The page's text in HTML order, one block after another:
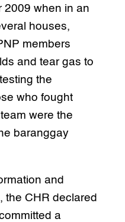
2009 when in an
houses,
members
and tear gas to
the
who fought
were the
baranggay
and
the CHR declared
a